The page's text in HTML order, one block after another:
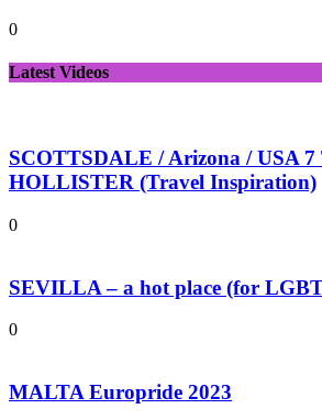
0
Latest Videos
SCOTTSDALE / Arizona / USA
HOLLISTER (Travel Inspiration)
0
SEVILLA – a hot place (for
0
MALTA Europride 2023